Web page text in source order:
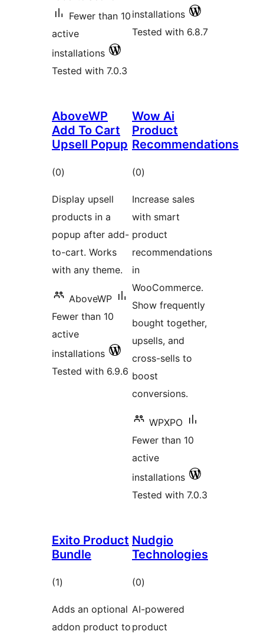
Fewer than 10
active
installations
Tested with 7.0.3
installations
Tested with 6.8.7
AboveWP
Add To Cart
Upsell Popup
(0total
)
Display upsell
products in a
popup after add-
to-cart. Works
with any theme.
AboveWP
Fewer than 10
active
installations
Tested with 6.9.6
Wow Ai
Product
Recommendations
(0total
)
Increase sales
with smart
product
recommendations
in
WooCommerce.
Show frequently
bought together,
upsells, and
cross-sells to
boost
conversions.
WPXPO
Fewer than 10
active
installations
Tested with 7.0.3
Exito Product
Bundle
(1total
)
Adds an optional
addon product to
Nudgio
Technologies
(0total
)
AI-powered
product